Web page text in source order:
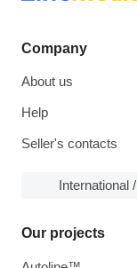
Company
About us
Help
Seller's contacts
International
Our projects